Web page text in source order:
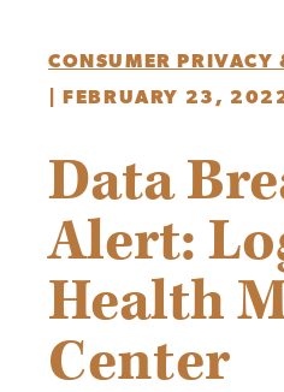
CONSUMER PRIVACY
FEBRUARY 23,
Data
Alert:
Health
Center